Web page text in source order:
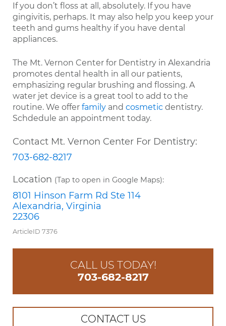
If you don’t floss at all, absolutely. If you have
gingivitis, perhaps. It may also help you keep your
teeth and gums healthy if you have dental
appliances.
The Mt. Vernon Center for Dentistry in Alexandria
promotes dental health in all our patients,
emphasizing regular brushing and flossing. A
water jet device is a great tool to add to the
routine. We offer family and cosmetic dentistry.
Schdedule an appointment today.
Contact Mt. Vernon Center For Dentistry:
703-682-8217
Location (Tap to open in Google Maps):
8101 Hinson Farm Rd Ste 114
Alexandria, Virginia
22306
ArticleID 7376
CALL US TODAY!
703-682-8217
CONTACT US